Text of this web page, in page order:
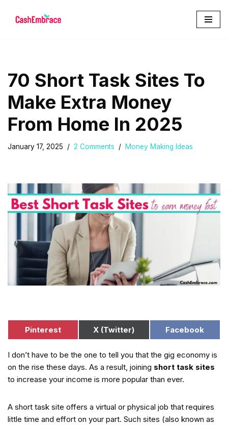
70 Short Task Sites To
Make Extra Money
From Home In 2025
January 17, 2025 2 Comments Money Making Ideas
Pinterest X (Twitter) Facebook
I don’t have to be the one to tell you that the gig economy is
on the rise these days. As a result, joining short task sites
to increase your income is more popular than ever.
A short task site offers a virtual or physical job that requires
little time and effort on your part. Such sites (also known as